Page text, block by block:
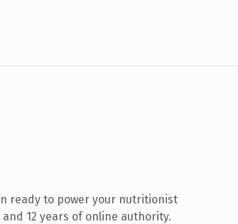
ready to power your nutritionist
12 years of online authority.